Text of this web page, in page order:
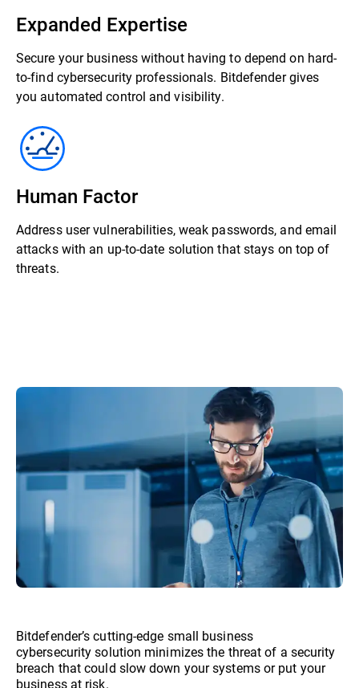
Expanded Expertise
Secure your business without having to depend on hard-
to-find cybersecurity professionals. Bitdefender gives
you automated control and visibility.
Human Factor
Address user vulnerabilities, weak passwords, and email
attacks with an up-to-date solution that stays on top of
threats.
Bitdefender’s cutting-edge small business
cybersecurity solution minimizes the threat of a security
breach that could slow down your systems or put your
business at risk.